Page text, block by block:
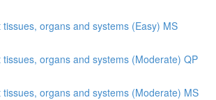
tissues, organs and systems (Easy) MS
tissues, organs and systems (Moderate) QP
tissues, organs and systems (Moderate) MS